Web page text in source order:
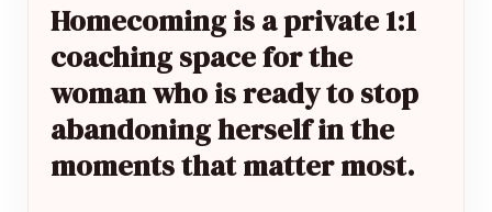
Homecoming is a private 1:1
coaching space for the
woman who is ready to stop
abandoning herself in the
moments that matter most.